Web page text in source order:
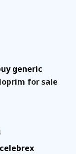
generic
for sale